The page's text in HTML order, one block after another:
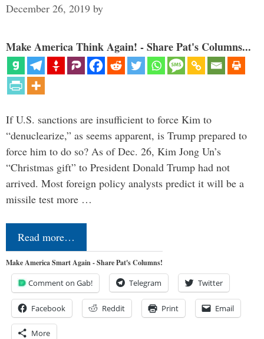
December 26, 2019 by
Make America Think Again! - Share Pat's Columns...
If U.S. sanctions are insufficient to force Kim to
“denuclearize,” as seems apparent, is Trump prepared to
force him to do so? As of Dec. 26, Kim Jong Un’s
“Christmas gift” to President Donald Trump had not
arrived. Most foreign policy analysts predict it will be a
missile test more …
Read more…
Make America Smart Again - Share Pat's Columns!
Comment on Gab! Telegram Twitter
Facebook Reddit Print Email
More